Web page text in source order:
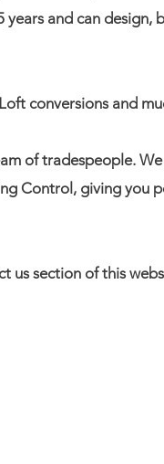
and can design,
conversions and
of tradespeople.
Control, giving you
section of this